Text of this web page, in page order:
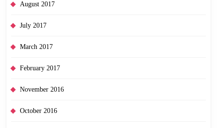
August 2017
July 2017
March 2017
February 2017
November 2016
October 2016